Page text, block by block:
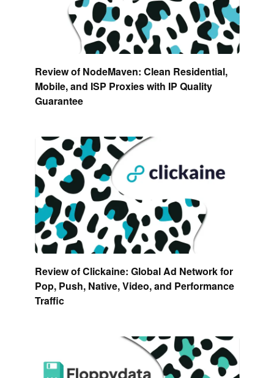
Review of NodeMaven: Clean Residential,
Mobile, and ISP Proxies with IP Quality
Guarantee
Review of Clickaine: Global Ad Network for
Pop, Push, Native, Video, and Performance
Traffic